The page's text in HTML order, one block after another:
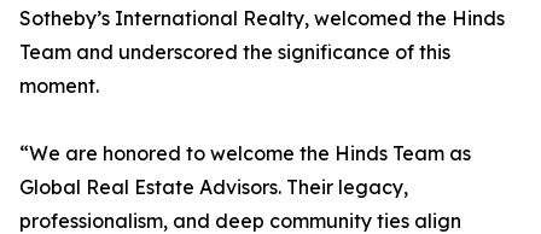
Sotheby’s International Realty, welcomed the Hinds
Team and underscored the significance of this
moment.
“We are honored to welcome the Hinds Team as
Global Real Estate Advisors. Their legacy,
professionalism, and deep community ties align